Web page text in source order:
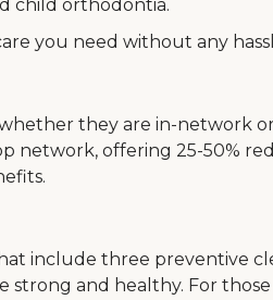
child orthodontia.
you need without any
they are in-network
network, offering 25-50%
include three preventive
and healthy. For